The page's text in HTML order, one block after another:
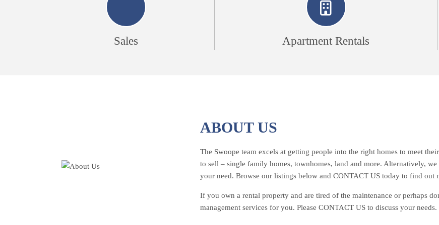
Sales Apartment Rentals
ABOUT US
The Swoope team excels at getting people into the right homes to meet
to sell – single family homes, townhomes, land and more. Alternatively,
your need. Browse our listings below and CONTACT US today to find out
If you own a rental property and are tired of the maintenance or perhaps
management services for you. Please CONTACT US to discuss your needs.